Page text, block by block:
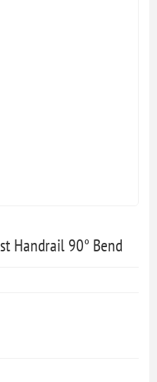
Handrail 90° Bend